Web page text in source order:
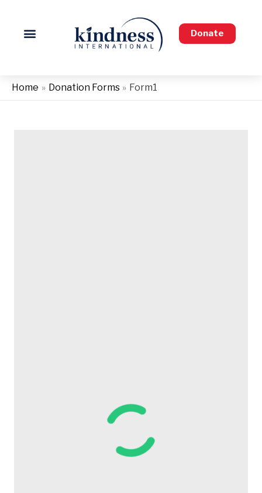
content
Donate
Home Donation Forms Form1